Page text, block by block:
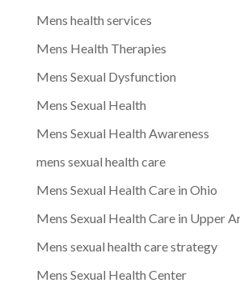
Mens health services
Mens Health Therapies
Mens Sexual Dysfunction
Mens Sexual Health
Mens Sexual Health Awareness
mens sexual health care
Mens Sexual Health Care in Ohio
Mens Sexual Health Care in Upper
Mens sexual health care strategy
Mens Sexual Health Center